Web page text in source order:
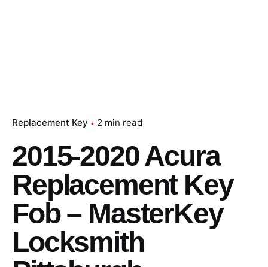
Replacement Key 2 min read
2015-2020 Acura
Replacement Key
Fob – MasterKey
Locksmith